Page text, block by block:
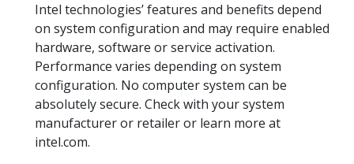
Intel technologies’ features and benefits depend
on system configuration and may require enabled
hardware, software or service activation.
Performance varies depending on system
configuration. No computer system can be
absolutely secure. Check with your system
manufacturer or retailer or learn more at
intel.com.